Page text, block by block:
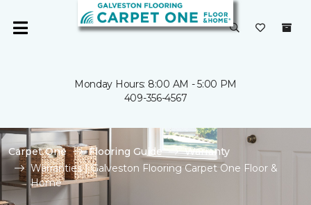
Monday Hours: 8:00 AM - 5:00 PM
409-356-4567
Carpet One Flooring Guide
Warranty
Warranties | Galveston Flooring Carpet One Floor &
Home